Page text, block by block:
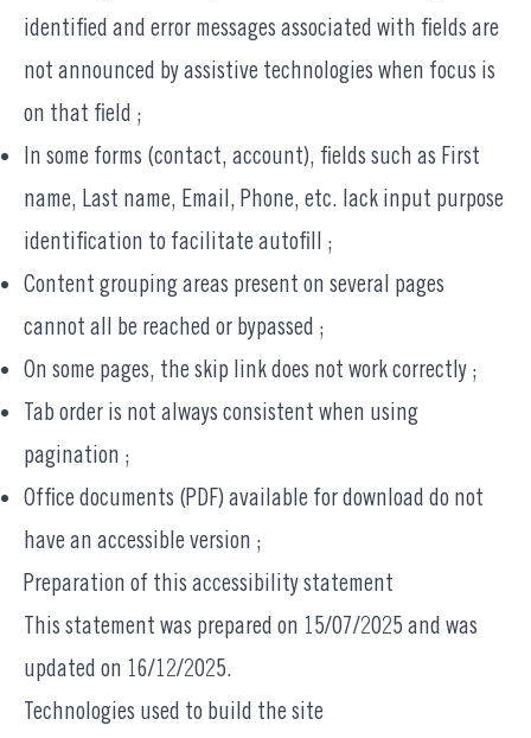
identified and error messages associated with fields are
not announced by assistive technologies when focus is
on that field ;
In some forms (contact, account), fields such as First
name, Last name, Email, Phone, etc. lack input purpose
identification to facilitate autofill ;
Content grouping areas present on several pages
cannot all be reached or bypassed ;
On some pages, the skip link does not work correctly ;
Tab order is not always consistent when using
pagination ;
Office documents (PDF) available for download do not
have an accessible version ;
Preparation of this accessibility statement
This statement was prepared on 15/07/2025 and was
updated on 16/12/2025.
Technologies used to build the site